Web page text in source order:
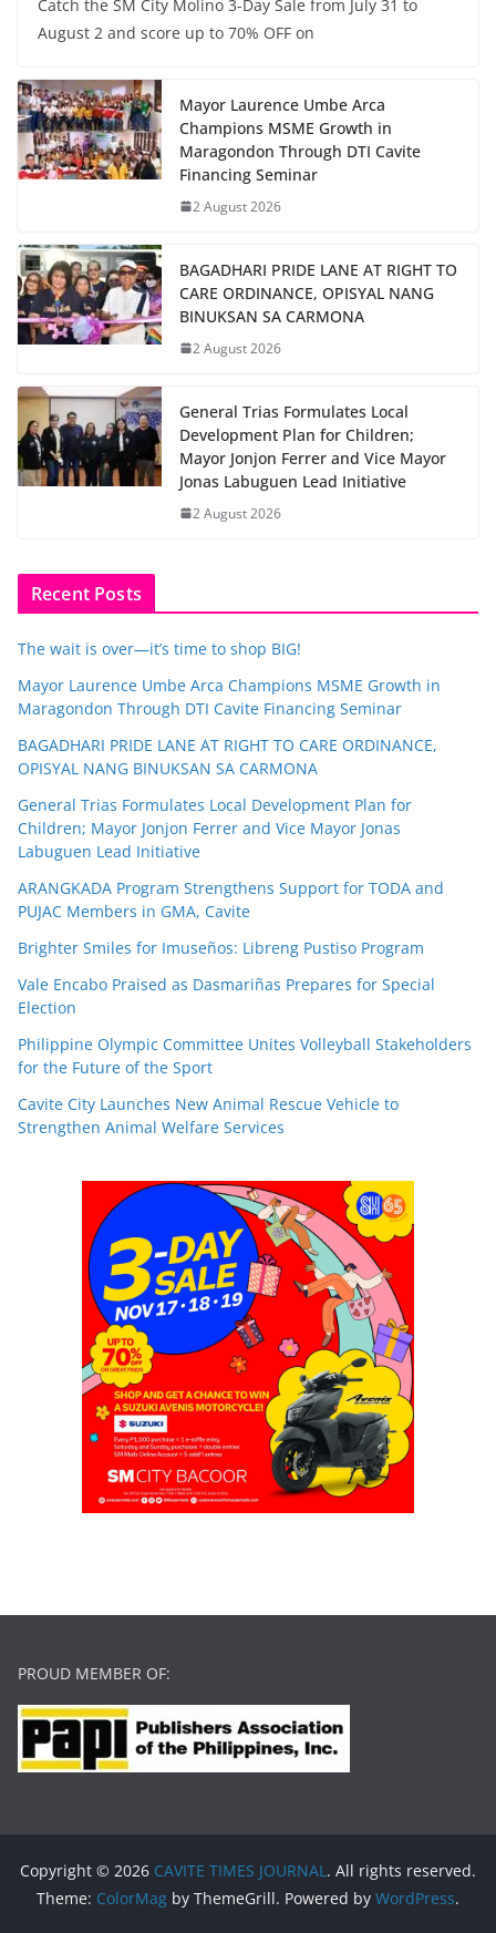
Catch the SM City Molino 3-Day Sale from July 31 to
August 2 and score up to 70% OFF on
Mayor Laurence Umbe Arca
Champions MSME Growth in
Maragondon Through DTI Cavite
Financing Seminar
2 August 2026
BAGADHARI PRIDE LANE AT RIGHT TO
CARE ORDINANCE, OPISYAL NANG
BINUKSAN SA CARMONA
2 August 2026
General Trias Formulates Local
Development Plan for Children;
Mayor Jonjon Ferrer and Vice Mayor
Jonas Labuguen Lead Initiative
2 August 2026
Recent Posts
The wait is over—it’s time to shop BIG!
Mayor Laurence Umbe Arca Champions MSME Growth in
Maragondon Through DTI Cavite Financing Seminar
BAGADHARI PRIDE LANE AT RIGHT TO CARE ORDINANCE,
OPISYAL NANG BINUKSAN SA CARMONA
General Trias Formulates Local Development Plan for
Children; Mayor Jonjon Ferrer and Vice Mayor Jonas
Labuguen Lead Initiative
ARANGKADA Program Strengthens Support for TODA and
PUJAC Members in GMA, Cavite
Brighter Smiles for Imuseños: Libreng Pustiso Program
Vale Encabo Praised as Dasmariñas Prepares for Special
Election
Philippine Olympic Committee Unites Volleyball Stakeholders
for the Future of the Sport
Cavite City Launches New Animal Rescue Vehicle to
Strengthen Animal Welfare Services
PROUD MEMBER OF:
Copyright © 2026 CAVITE TIMES JOURNAL. All rights reserved.
Theme: ColorMag by ThemeGrill. Powered by WordPress.